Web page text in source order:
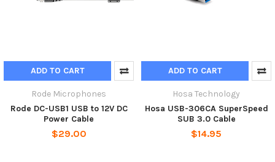
ADD TO CART
Rode Microphones
Rode DC-USB1 USB to 12V DC
Power Cable
$29.00
ADD TO CART
Hosa Technology
Hosa USB-306CA SuperSpeed
SUB 3.0 Cable
$14.95